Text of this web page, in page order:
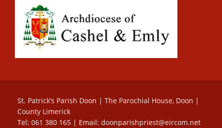
St. Patrick’s Parish Doon | The Parochial House, Doon |
County Limerick
Tel: 061 380 165 | Email: doonparishpriest@eircom.net